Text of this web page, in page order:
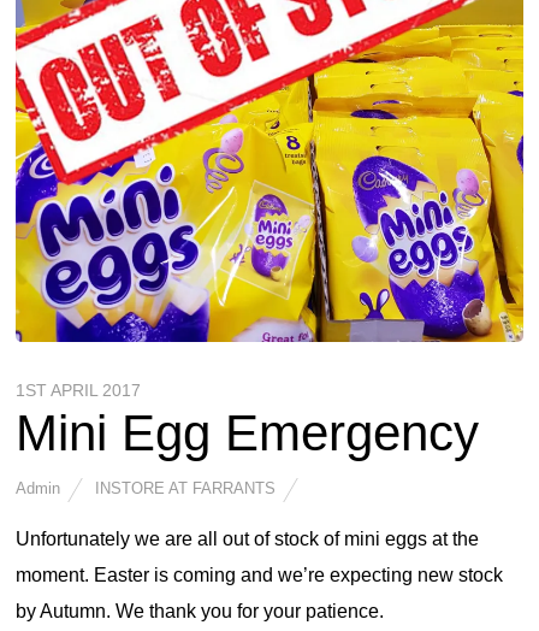
1ST APRIL 2017
Mini Egg Emergency
Admin INSTORE AT FARRANTS
Unfortunately we are all out of stock of mini eggs at the
moment. Easter is coming and we’re expecting new stock
by Autumn. We thank you for your patience.